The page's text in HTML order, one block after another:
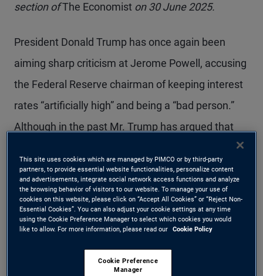
section ofThe Economist on 30 June 2025.
President Donald Trump has once again been
aiming sharp criticism at Jerome Powell, accusing
the Federal Reserve chairman of keeping interest
rates “artificially high” and being a “bad person.”
Although in the past Mr. Trump has argued that
the president can under law “fire” the Fed chair if
they disagree over monetary policy, this would
almost certainly be fought in the courts, including
by Mr. Powell himself. Regardless, because Mr.
Powell’s second statutory four-year term as Fed
chair ends in May 2026, Mr. Trump will soon have
This site uses cookies which are managed by PIMCO or by third-party
partners, to provide essential website functionalities, personalize content
and advertisements, integrate social network access functions and analyze
the browsing behavior of visitors to our website. To manage your use of
cookies on this website, please click on “Accept All Cookies” or “Reject Non-
Essential Cookies”. You can also adjust your cookie settings at any time
using the Cookie Preference Manager to select which cookies you would
like to allow. For more information, please read our Cookie Policy
Cookie Preference
Manager